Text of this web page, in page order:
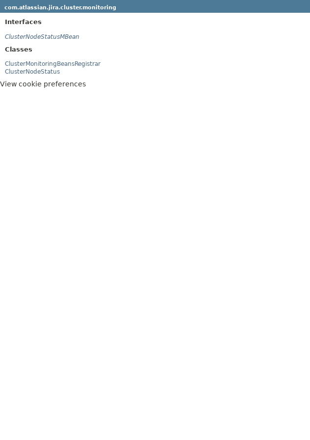
com.atlassian.jira.cluster.monitoring
Interfaces
ClusterNodeStatusMBean
Classes
ClusterMonitoringBeansRegistrar
ClusterNodeStatus
View cookie preferences